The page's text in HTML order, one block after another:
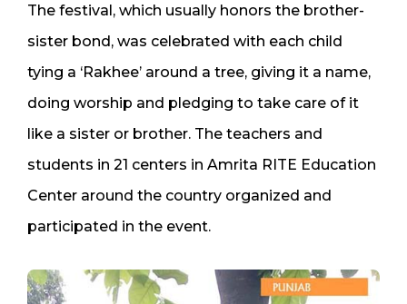
The festival, which usually honors the brother-
sister bond, was celebrated with each child
tying a ‘Rakhee’ around a tree, giving it a name,
doing worship and pledging to take care of it
like a sister or brother. The teachers and
students in 21 centers in Amrita RITE Education
Center around the country organized and
participated in the event.